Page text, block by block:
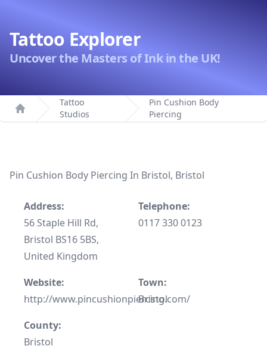
Tattoo Explorer
Uncover the Masters of Ink in the UK!
Home
Tattoo
Studios
Pin Cushion Body
Piercing
Pin Cushion Body Piercing In Bristol, Bristol
Address:
56 Staple Hill Rd,
Bristol BS16 5BS,
United Kingdom
Telephone:
0117 330 0123
Website:
http://www.pincushionpiercing.com/
Town:
Bristol
County:
Bristol